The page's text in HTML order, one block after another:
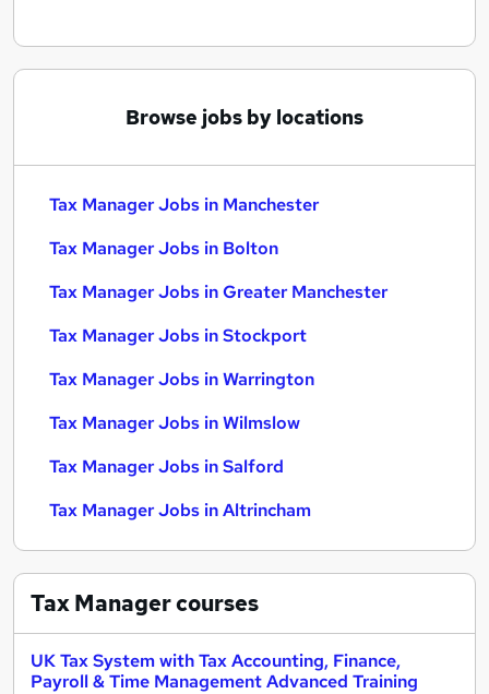
Browse jobs by locations
Tax Manager Jobs in Manchester
Tax Manager Jobs in Bolton
Tax Manager Jobs in Greater Manchester
Tax Manager Jobs in Stockport
Tax Manager Jobs in Warrington
Tax Manager Jobs in Wilmslow
Tax Manager Jobs in Salford
Tax Manager Jobs in Altrincham
Tax Managercourses
UK Tax System with Tax Accounting, Finance,
Payroll & Time Management Advanced Training